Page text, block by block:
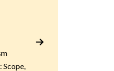
Scope,